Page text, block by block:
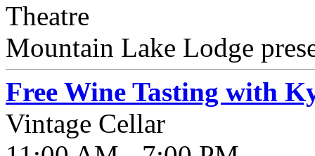
Theatre
Mountain Lake Lodge
Free Wine Tasting with
Vintage Cellar